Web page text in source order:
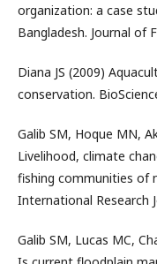
organization: a case
Bangladesh. Journal of
Diana JS (2009)
conservation.
Galib SM, Hoque MN,
Livelihood, climate
fishing communities of
International Research
Galib SM, Lucas MC,